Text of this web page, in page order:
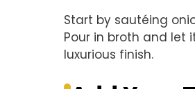
Start by sautéing
Pour in broth and let
luxurious finish.